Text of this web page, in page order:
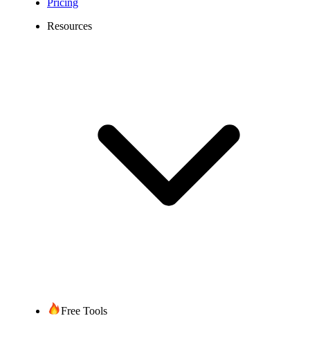
Pricing
Resources
Free Tools